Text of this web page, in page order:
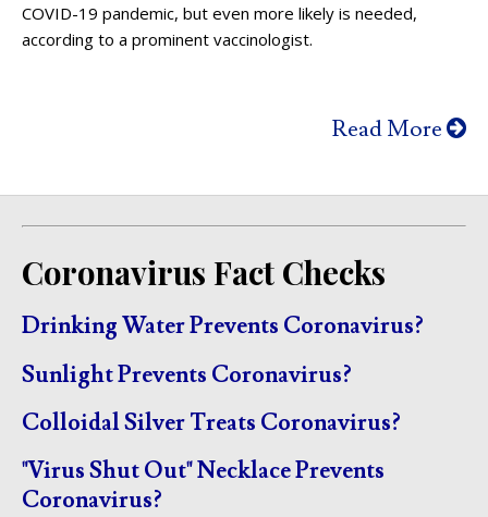
COVID-19 pandemic, but even more likely is needed,
according to a prominent vaccinologist.
Read More
Coronavirus Fact Checks
Drinking Water Prevents Coronavirus?
Sunlight Prevents Coronavirus?
Colloidal Silver Treats Coronavirus?
"Virus Shut Out" Necklace Prevents
Coronavirus?